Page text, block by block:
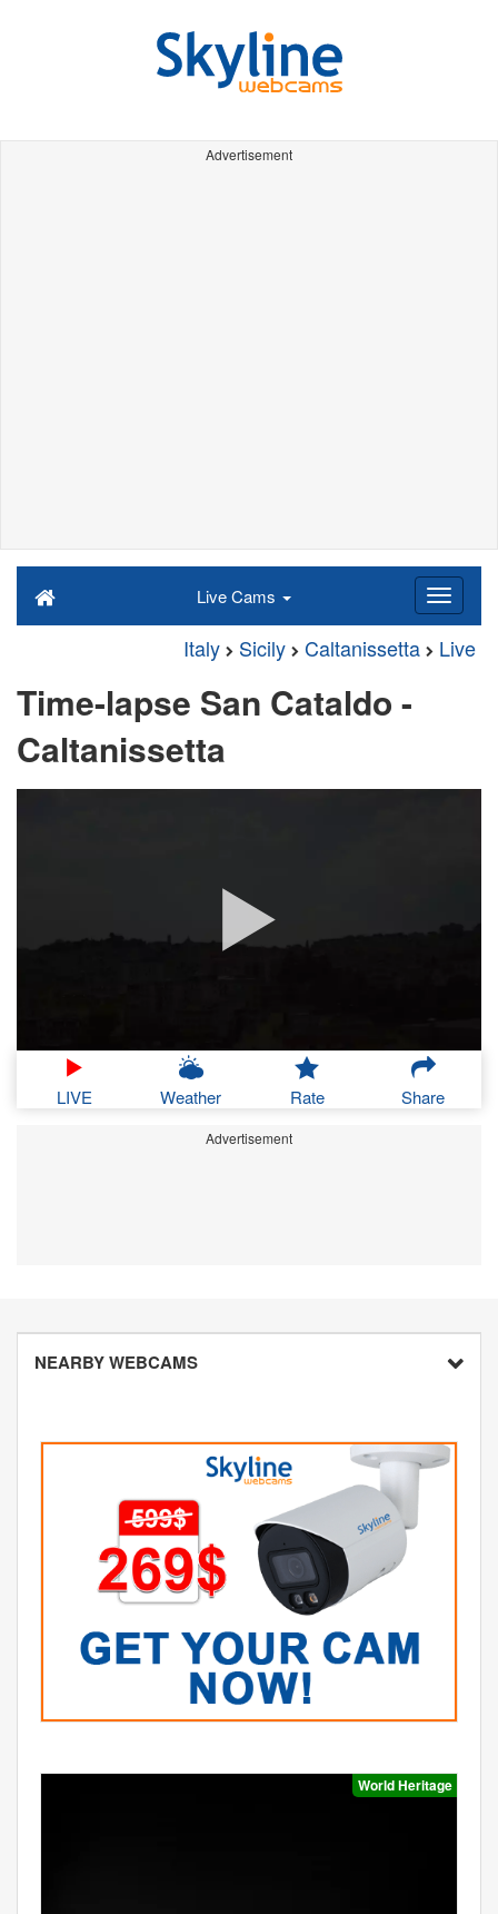
Advertisement
Live Cams
Italy Sicily Caltanissetta Live
Time-lapse San Cataldo -
Caltanissetta
LIVE Weather Rate Share
Advertisement
NEARBY WEBCAMS
World Heritage